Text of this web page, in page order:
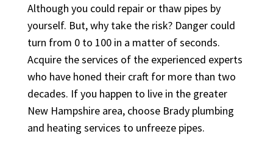
Although you could repair or thaw pipes by
yourself. But, why take the risk? Danger could
turn from 0 to 100 in a matter of seconds.
Acquire the services of the experienced experts
who have honed their craft for more than two
decades. If you happen to live in the greater
New Hampshire area, choose Brady plumbing
and heating services to unfreeze pipes.